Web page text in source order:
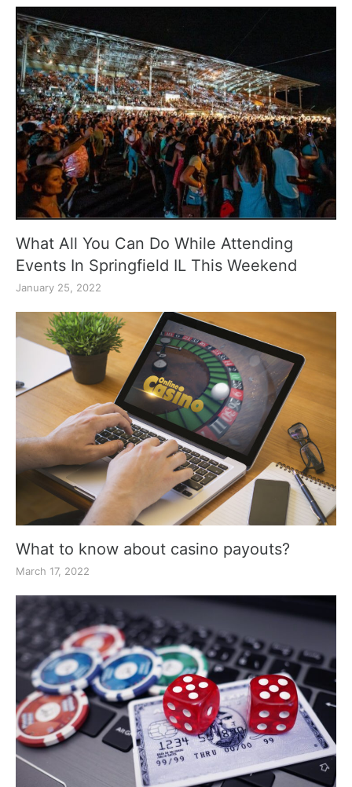
What All You Can Do While Attending
Events In Springfield IL This Weekend
January 25, 2022
What to know about casino payouts?
March 17, 2022